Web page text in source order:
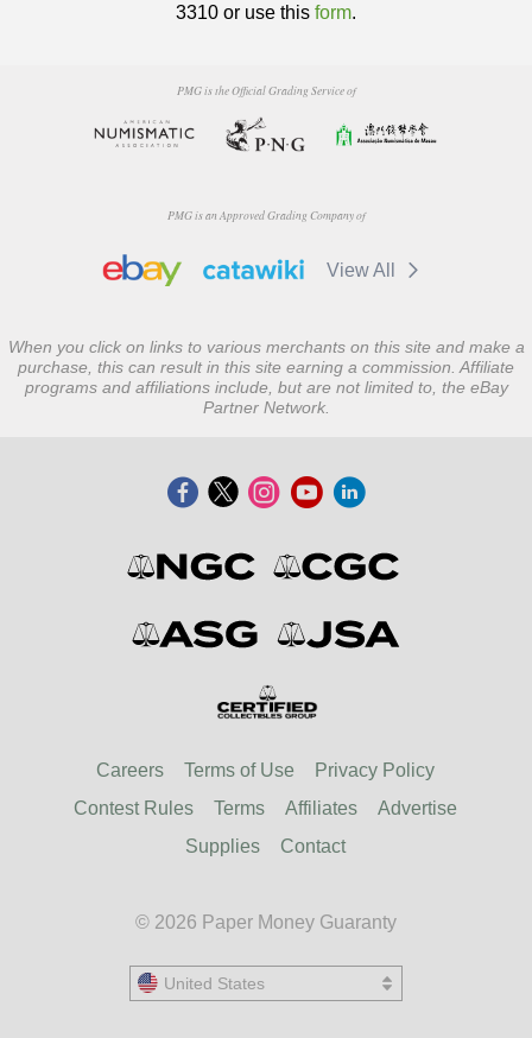
3310 or use this form.
PMG is the Official Grading Service of
PMG is an Approved Grading Company of
View All
When you click on links to various merchants on this site and make a
purchase, this can result in this site earning a commission. Affiliate
programs and affiliations include, but are not limited to, the eBay
Partner Network.
Careers Terms of Use
Privacy Policy
Contest Rules
Terms Affiliates
Advertise
Supplies
Contact
© 2026 Paper Money Guaranty
United States
United States